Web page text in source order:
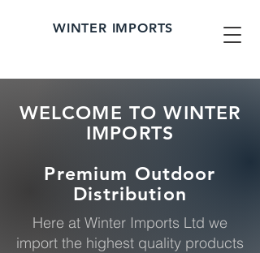
WINTER IMPORTS
WELCOME TO WINTER
IMPORTS
Premium Outdoor
Distribution
Here at Winter Imports Ltd we
import the highest quality products